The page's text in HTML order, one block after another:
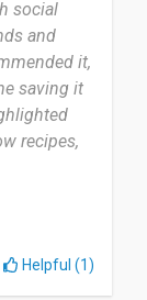
social
and
it,
saving it
recipes,
it
Helpful (1)